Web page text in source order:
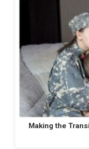
Making the